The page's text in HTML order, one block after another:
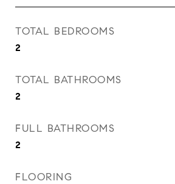
TOTAL BEDROOMS
2
TOTAL BATHROOMS
2
FULL BATHROOMS
2
FLOORING